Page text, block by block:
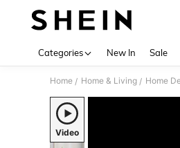
Categories New In Sale
Home / Home & Living / Home
Video